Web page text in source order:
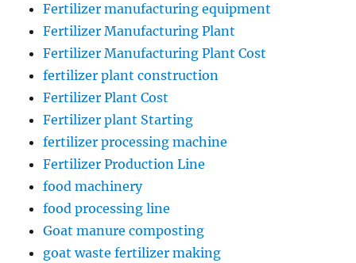
Fertilizer manufacturing equipment
Fertilizer Manufacturing Plant
Fertilizer Manufacturing Plant Cost
fertilizer plant construction
Fertilizer Plant Cost
Fertilizer plant Starting
fertilizer processing machine
Fertilizer Production Line
food machinery
food processing line
Goat manure composting
goat waste fertilizer making